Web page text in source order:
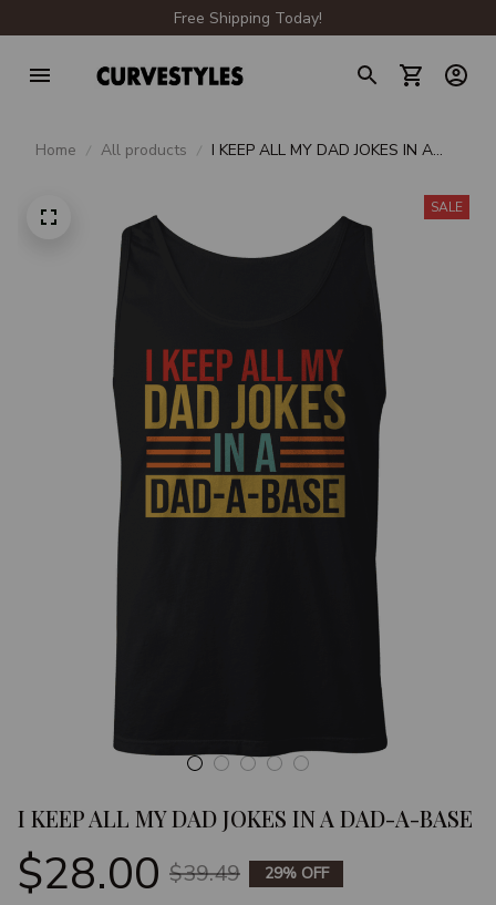
Free Shipping Today!
Home All products
I KEEP ALL MY DAD JOKES IN A
SALE
I KEEP ALL MY DAD JOKES IN A DAD-A-BASE
$28.00 $39.49 29% OFF